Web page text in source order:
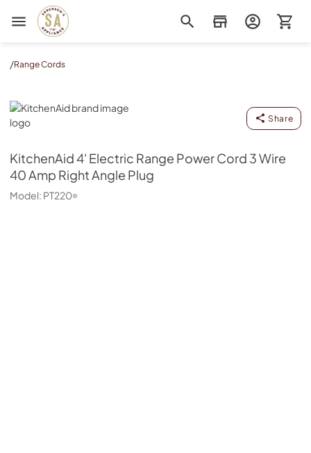
Sorenson's Appliance & TV
/Range Cords
KitchenAid
Share
KitchenAid4' Electric Range Power Cord 3 Wire
40 Amp Right Angle Plug
Model: PT220